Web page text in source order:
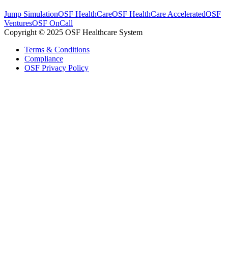
Jump SimulationOSF HealthCareOSF HealthCare AcceleratedOSF
VenturesOSF OnCall
Copyright © 2025 OSF Healthcare System
Terms & Conditions
Compliance
OSF Privacy Policy